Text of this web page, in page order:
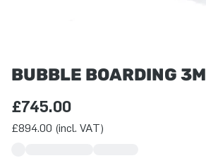
BUBBLE BOARDING 3M
£745.00
£894.00 (incl. VAT)